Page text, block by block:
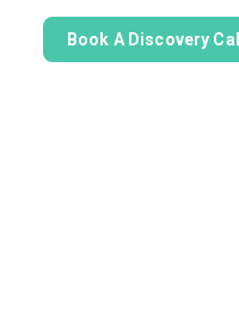
Book A Discovery Call